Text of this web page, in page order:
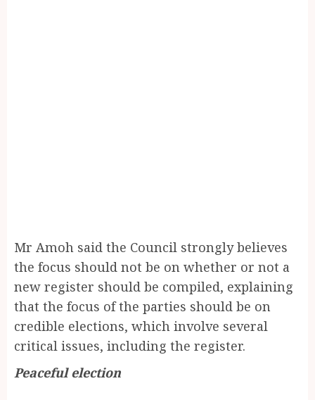
Mr Amoh said the Council strongly believes
the focus should not be on whether or not a
new register should be compiled, explaining
that the focus of the parties should be on
credible elections, which involve several
critical issues, including the register.
Peaceful election